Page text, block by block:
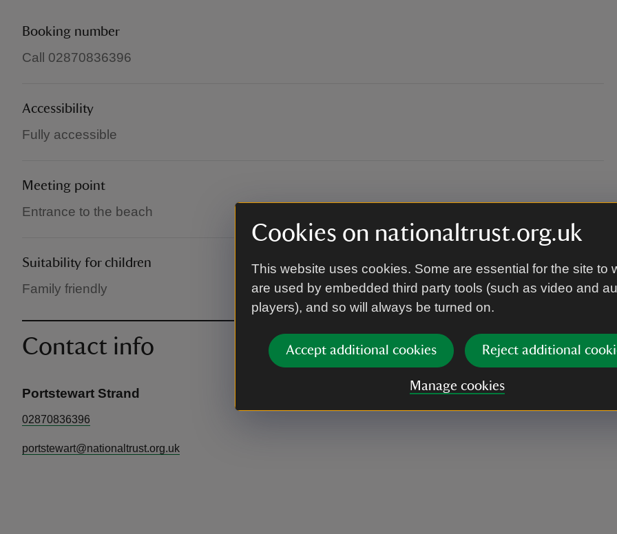
Cookies on nationaltrust.org.uk
This website uses cookies. Some are essential for the site to
are used by embedded third party tools (such as video and
players), and so will always be turned on.
Accept additional cookies Reject additional
Manage cookies
Booking number
Call 02870836396
Accessibility
Fully accessible
Meeting point
Entrance to the beach
Suitability for children
Family friendly
Contact info
Portstewart Strand
02870836396
portstewart@nationaltrust.org.uk